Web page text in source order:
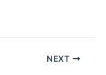
NEXT